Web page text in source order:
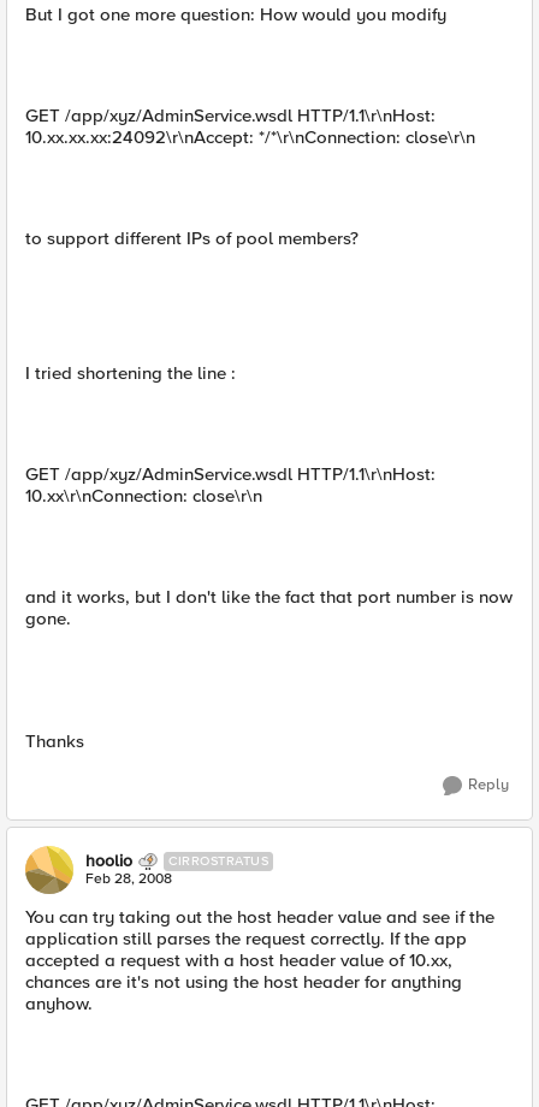
But I got one more question: How would you modify
GET /app/xyz/AdminService.wsdl HTTP/1.1\r\nHost:
10.xx.xx.xx:24092\r\nAccept: */*\r\nConnection: close\r\n
to support different IPs of pool members?
I tried shortening the line :
GET /app/xyz/AdminService.wsdl HTTP/1.1\r\nHost:
10.xx\r\nConnection: close\r\n
and it works, but I don't like the fact that port number is now
gone.
Thanks
Reply
hoolio CIRROSTRATUS
Feb 28, 2008
You can try taking out the host header value and see if the
application still parses the request correctly. If the app
accepted a request with a host header value of 10.xx,
chances are it's not using the host header for anything
anyhow.